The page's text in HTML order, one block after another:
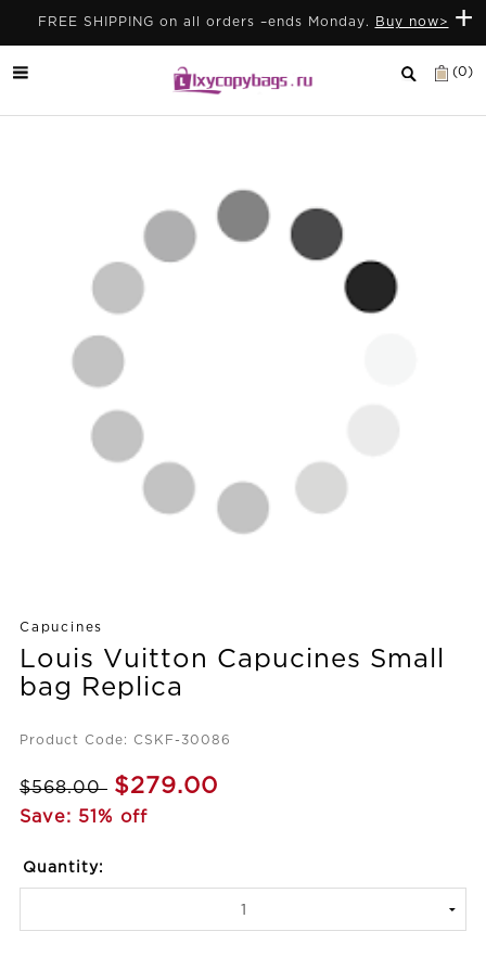
+
FREE SHIPPING on all orders –ends Monday. Buy now>
(0)
Capucines
Louis Vuitton Capucines Small
bag Replica
Product Code: CSKF-30086
$568.00 $279.00
Save: 51% off
Quantity: